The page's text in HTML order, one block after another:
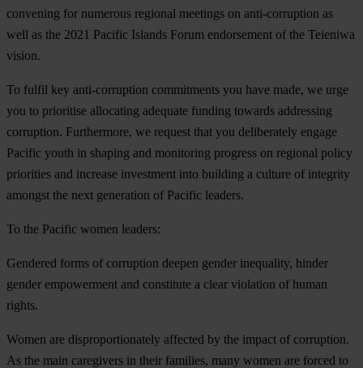
convening for numerous regional meetings on anti-corruption as
well as the 2021 Pacific Islands Forum endorsement of the Teieniwa
vision.
To fulfil key anti-corruption commitments you have made, we urge
you to prioritise allocating adequate funding towards addressing
corruption. Furthermore, we request that you deliberately engage
Pacific youth in shaping and monitoring progress on regional policy
priorities and increase investment into building a culture of integrity
amongst the next generation of Pacific leaders.
To the Pacific women leaders:
Gendered forms of corruption deepen gender inequality, hinder
gender empowerment and constitute a clear violation of human
rights.
Women are disproportionately affected by the impact of corruption.
As the main caregivers in their families, many women are forced to